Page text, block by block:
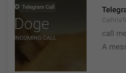
call
A